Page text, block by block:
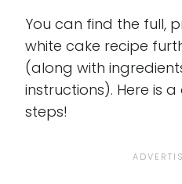
You can find the full,
white cake recipe
(along with
instructions). Here is
steps!